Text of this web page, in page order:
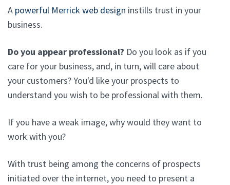
A powerful Merrick web design instills trust in your
business.
Do you appear professional? Do you look as if you
care for your business, and, in turn, will care about
your customers? You'd like your prospects to
understand you wish to be professional with them.
If you have a weak image, why would they want to
work with you?
With trust being among the concerns of prospects
initiated over the internet, you need to present a